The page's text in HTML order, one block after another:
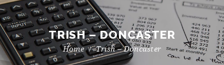
TRISH – DONCASTER
Trish – Doncaster